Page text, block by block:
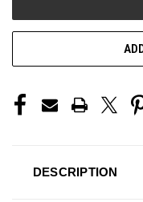
DESCRIPTION